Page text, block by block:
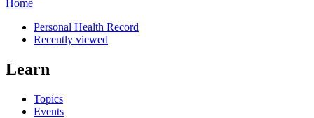
Home
Personal Health Record
Recently viewed
Learn
Topics
Events